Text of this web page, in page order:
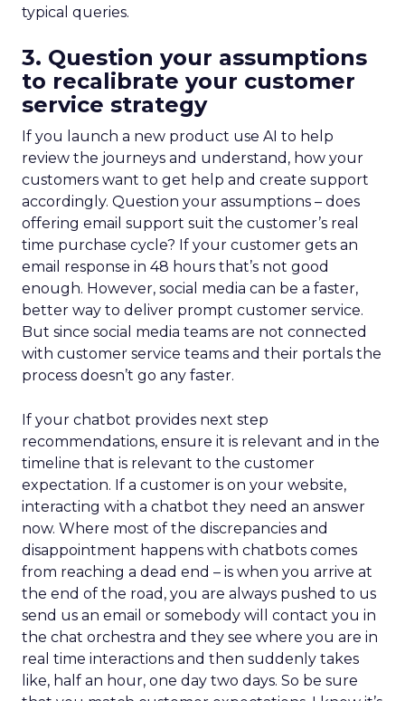
typical queries.
3. Question your assumptions
to recalibrate your customer
service strategy
If you launch a new product use AI to help
review the journeys and understand, how your
customers want to get help and create support
accordingly. Question your assumptions – does
offering email support suit the customer’s real
time purchase cycle? If your customer gets an
email response in 48 hours that’s not good
enough. However, social media can be a faster,
better way to deliver prompt customer service.
But since social media teams are not connected
with customer service teams and their portals the
process doesn’t go any faster.
If your chatbot provides next step
recommendations, ensure it is relevant and in the
timeline that is relevant to the customer
expectation. If a customer is on your website,
interacting with a chatbot they need an answer
now. Where most of the discrepancies and
disappointment happens with chatbots comes
from reaching a dead end – is when you arrive at
the end of the road, you are always pushed to us
send us an email or somebody will contact you in
the chat orchestra and they see where you are in
real time interactions and then suddenly takes
like, half an hour, one day two days. So be sure